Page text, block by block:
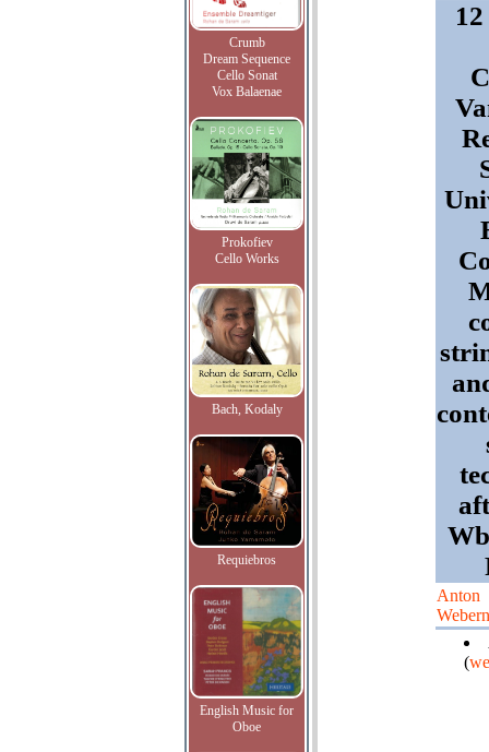
Crumb
Dream Sequence
Cello Sonat
Vox Balaenae
Prokofiev
Cello Works
Bach, Kodaly
Requiebros
English Music for
Oboe
Anton
Webern
(